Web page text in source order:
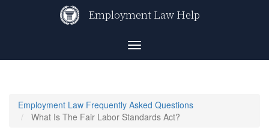
Employment Law Help
Toggle
navigation
Employment Law Frequently Asked Questions
What Is The Fair Labor Standards Act?